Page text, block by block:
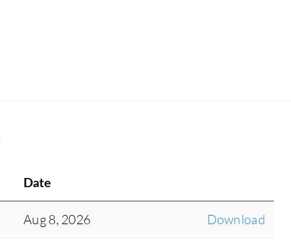
Date
Aug 8, 2026 Download